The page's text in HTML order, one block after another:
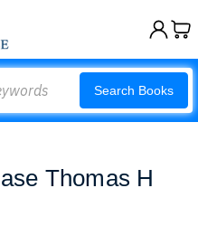
Search Books
Thomas H